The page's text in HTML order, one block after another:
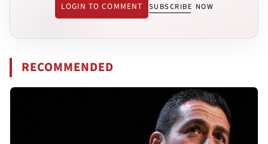
LOGIN TO COMMENT SUBSCRIBE NOW
RECOMMENDED